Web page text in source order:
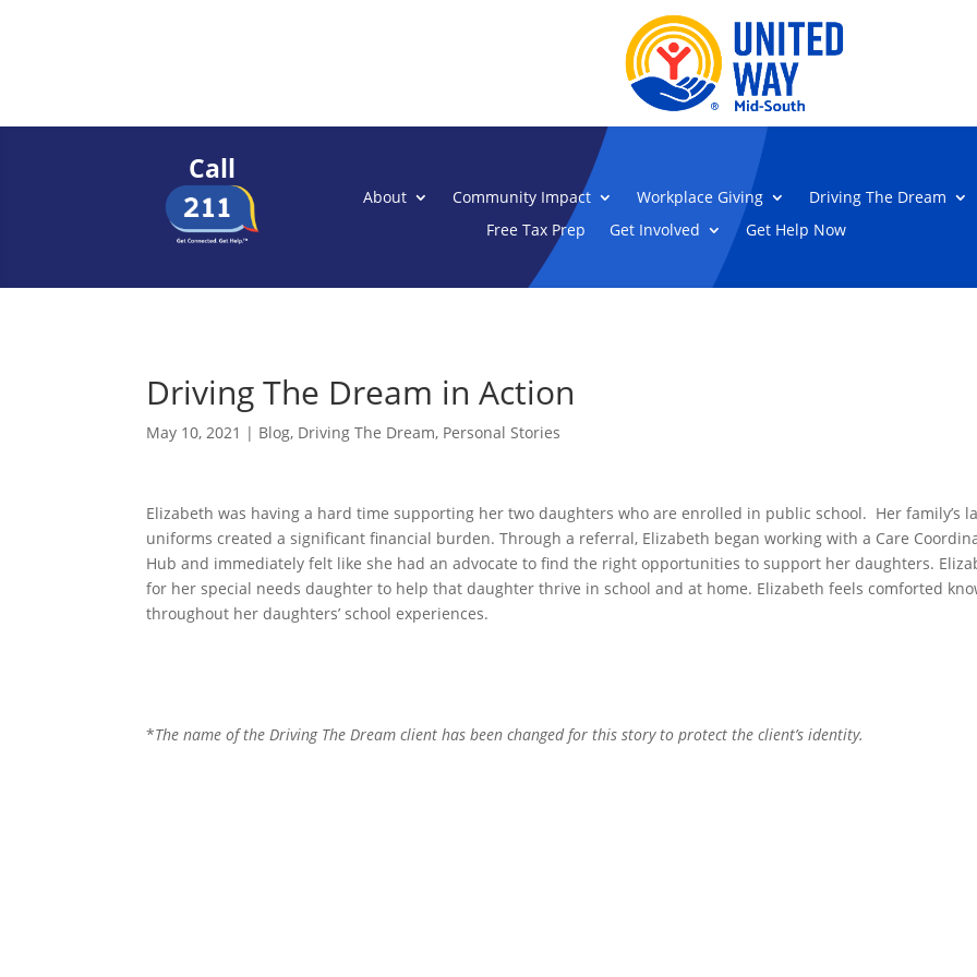
Call
About Community Impact Workplace Giving
Driving The Dream
Free Tax Prep
Get Involved Get Help Now
Driving The Dream in Action
May 10, 2021 | Blog, Driving The Dream, Personal Stories
Elizabeth was having a hard time supporting her two daughters who are enrolled in public school. Her family’s
uniforms created a significant financial burden. Through a referral, Elizabeth began working with a Care
Hub and immediately felt like she had an advocate to find the right opportunities to support her daughters.
for her special needs daughter to help that daughter thrive in school and at home. Elizabeth feels comforted
throughout her daughters’ school experiences.
*The name of the Driving The Dream client has been changed for this story to protect the client’s identity.